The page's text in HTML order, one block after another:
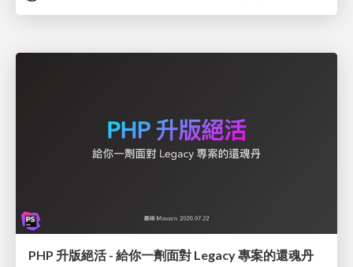
PHP 升版絕活 - 給你一劑面對 Legacy 專案的還魂丹